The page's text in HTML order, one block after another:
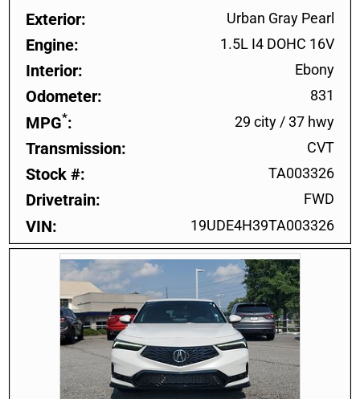
Exterior Urban Gray Pearl
Engine 1.5L I4 DOHC 16V
Interior Ebony
Odometer 831
MPG* 29 city /37 hwy
Transmission CVT
Stock # TA003326
Drivetrain FWD
VIN 19UDE4H39TA003326